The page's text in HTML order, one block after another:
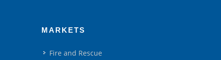
MARKETS
Fire and Rescue